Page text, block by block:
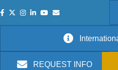
REQUEST INFO